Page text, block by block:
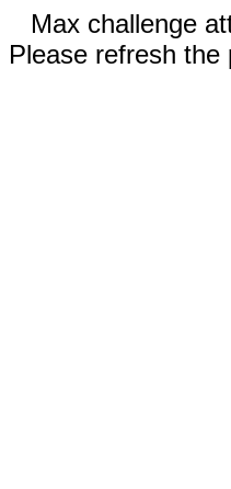
Max challenge
Please refresh the